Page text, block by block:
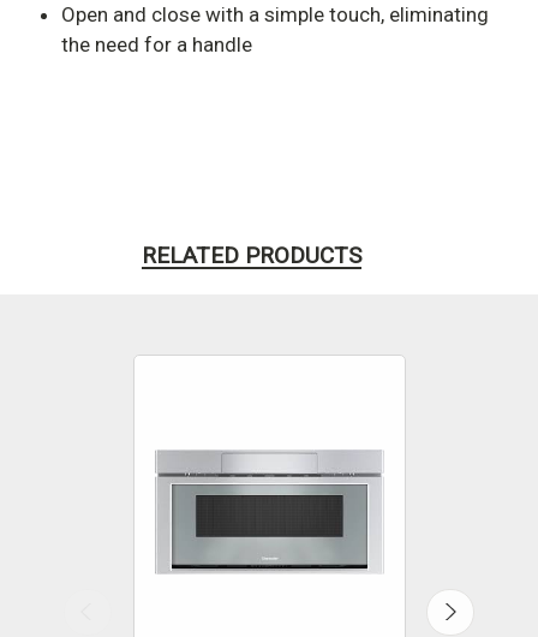
Open and close with a simple touch, eliminating
the need for a handle
RELATED PRODUCTS